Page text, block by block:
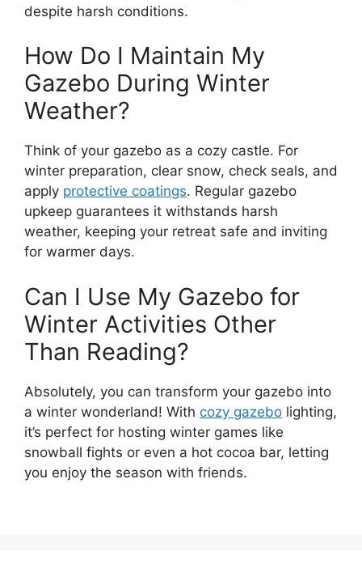
despite harsh conditions.
How Do I Maintain My
Gazebo During Winter
Weather?
Think of your gazebo as a cozy castle. For
winter preparation, clear snow, check seals, and
apply protective coatings. Regular gazebo
upkeep guarantees it withstands harsh
weather, keeping your retreat safe and inviting
for warmer days.
Can I Use My Gazebo for
Winter Activities Other
Than Reading?
Absolutely, you can transform your gazebo into
a winter wonderland! With cozy gazebo lighting,
it’s perfect for hosting winter games like
snowball fights or even a hot cocoa bar, letting
you enjoy the season with friends.